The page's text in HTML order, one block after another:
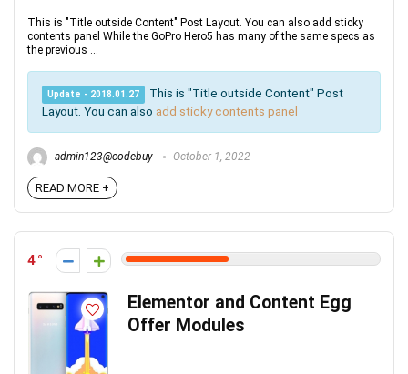
This is "Title outside Content" Post Layout. You can also add sticky
contents panel While the GoPro Hero5 has many of the same specs as
the previous ...
Update - 2018.01.27
This is "Title outside Content" Post
Layout. You can also add sticky contents panel
admin123@codebuy October 1, 2022
READ MORE +
4
Elementor and Content Egg
Offer Modules